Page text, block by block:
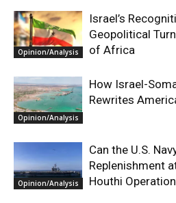
Opinion/Analysis
Israel’s
Geopolitical
of Africa
Opinion/Analysis
How Israel-
Rewrites
Opinion/Analysis
Can the U.S.
Replenishment
Houthi